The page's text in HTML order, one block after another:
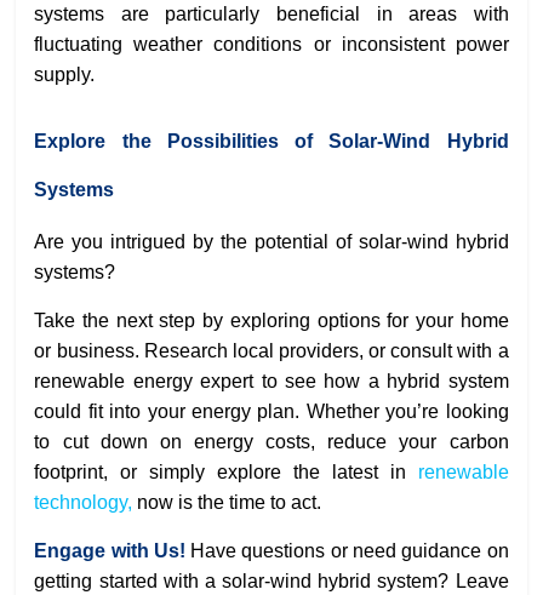
systems are particularly beneficial in areas with
fluctuating weather conditions or inconsistent power
supply.
Explore the Possibilities of Solar-Wind Hybrid
Systems
Are you intrigued by the potential of solar-wind hybrid
systems?
Take the next step by exploring options for your home
or business. Research local providers, or consult with a
renewable energy expert to see how a hybrid system
could fit into your energy plan. Whether you’re looking
to cut down on energy costs, reduce your carbon
footprint, or simply explore the latest in renewable
technology, now is the time to act.
Engage with Us! Have questions or need guidance on
getting started with a solar-wind hybrid system? Leave